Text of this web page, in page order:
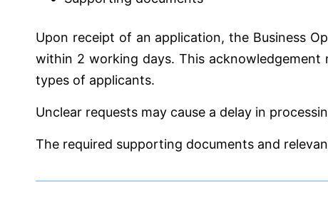
Upon receipt of an application, the Business
within 2 working days. This
types of applicants.
Unclear requests may cause a delay in
The required supporting documents and